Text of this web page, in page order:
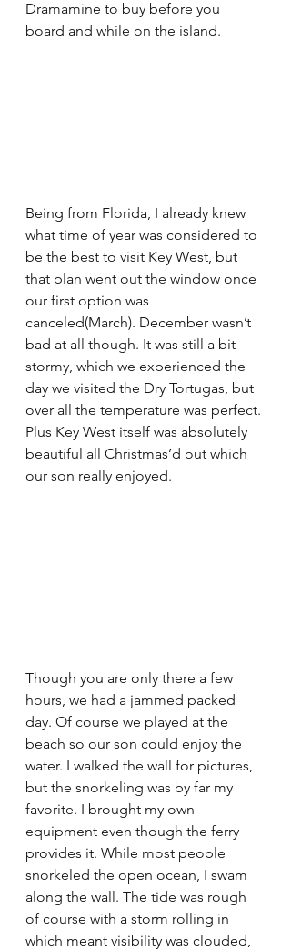
Dramamine to buy before you
board and while on the island.
Being from Florida, I already knew
what time of year was considered to
be the best to visit Key West, but
that plan went out the window once
our first option was
canceled(March). December wasn’t
bad at all though. It was still a bit
stormy, which we experienced the
day we visited the Dry Tortugas, but
over all the temperature was perfect.
Plus Key West itself was absolutely
beautiful all Christmas’d out which
our son really enjoyed.
Though you are only there a few
hours, we had a jammed packed
day. Of course we played at the
beach so our son could enjoy the
water. I walked the wall for pictures,
but the snorkeling was by far my
favorite. I brought my own
equipment even though the ferry
provides it. While most people
snorkeled the open ocean, I swam
along the wall. The tide was rough
of course with a storm rolling in
which meant visibility was clouded,